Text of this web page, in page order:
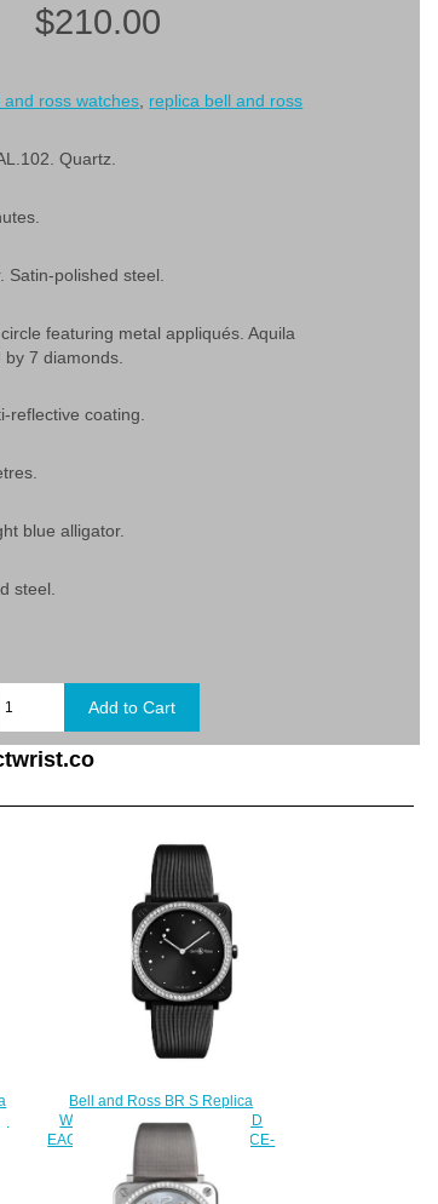
$210.00
and ross watches, replica bell and ross
Quartz.
polished steel.
featuring metal appliqués. Aquila
7 diamonds.
reflective coating.
blue alligator.
steel.
Bell and Ross BR S Replica
Watch BR S BLACK DIAMOND
EAGLE DIAMONDS BRS-EBL-CE-
LGD/SCA
$220.00